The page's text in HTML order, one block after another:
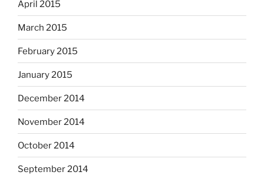
April 2015
March 2015
February 2015
January 2015
December 2014
November 2014
October 2014
September 2014